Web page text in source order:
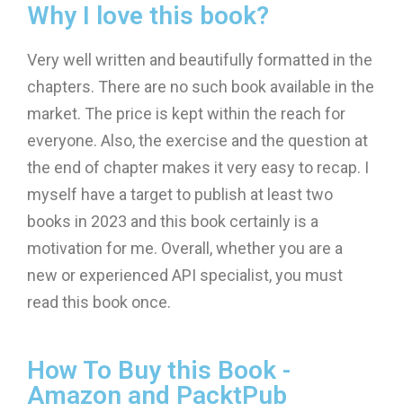
Why I love this book?
Very well written and beautifully formatted in the
chapters. There are no such book available in the
market. The price is kept within the reach for
everyone. Also, the exercise and the question at
the end of chapter makes it very easy to recap. I
myself have a target to publish at least two
books in 2023 and this book certainly is a
motivation for me. Overall, whether you are a
new or experienced API specialist, you must
read this book once.
How To Buy this Book -
Amazon and PacktPub